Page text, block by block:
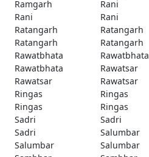
Ramgarh
Rani
Rani
Rani
Ratangarh
Ratangarh
Ratangarh
Ratangarh
Rawatbhata
Rawatbhata
Rawatbhata
Rawatsar
Rawatsar
Rawatsar
Ringas
Ringas
Ringas
Ringas
Sadri
Sadri
Sadri
Salumbar
Salumbar
Salumbar